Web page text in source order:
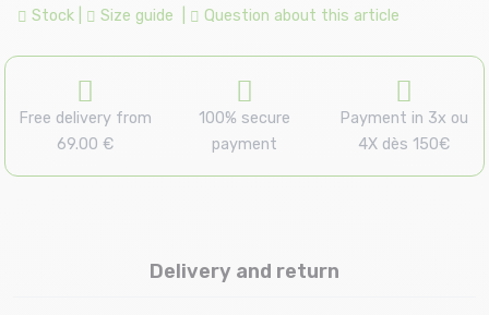
Stock Size guide Question about this article
Free delivery from
69.00 €
100% secure
payment
Payment in 3x ou
4X dès 150€
Delivery and return